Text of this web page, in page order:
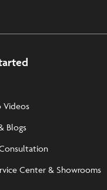
Blogs
Center & Showrooms